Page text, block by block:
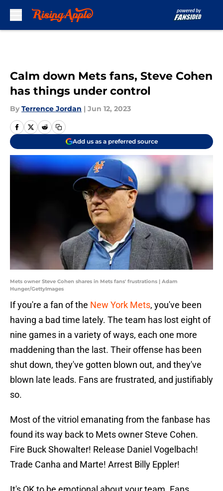
Calm down Mets fans, Steve Cohen
has things under control
By Terrence Jordan | Jun 12, 2023
Add us as a preferred source
Mets owner Steve Cohen shares in Mets fans' frustrations | Adam
Hunger/GettyImages
If you're a fan of the New York Mets, you've been
having a bad time lately. The team has lost eight of
nine games in a variety of ways, each one more
maddening than the last. Their offense has been
shut down, they've gotten blown out, and they've
blown late leads. Fans are frustrated, and justifiably
so.
Most of the vitriol emanating from the fanbase has
found its way back to Mets owner Steve Cohen.
Fire Buck Showalter! Release Daniel Vogelbach!
Trade Canha and Marte! Arrest Billy Eppler!